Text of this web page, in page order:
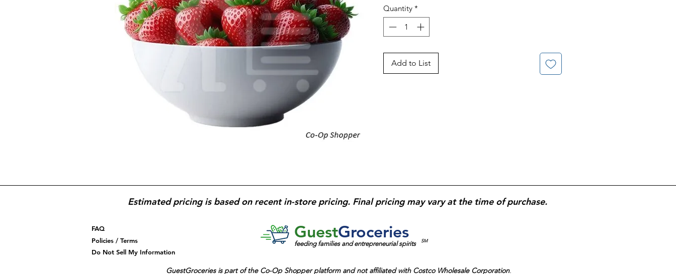
Quantity *
Add to List
Estimated pricing is based on recent in-store pricing. Final pricing may vary at the time of purchase.
FAQ
Policies / Terms
Do Not Sell My Information
feeding families and entrepreneurial spirits SM
GuestGroceries
GuestGroceries is part of the Co-Op Shopper platform andnot affiliated with Costco Wholesale Corporation.